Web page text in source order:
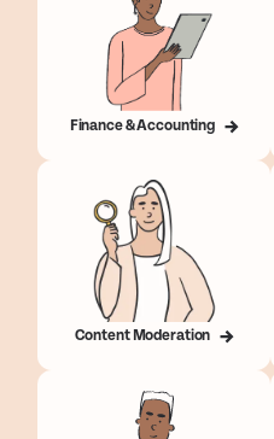
Finance & Accounting
Content Moderation